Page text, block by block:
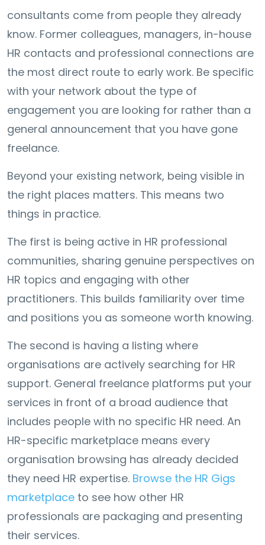
consultants come from people they already
know. Former colleagues, managers, in-house
HR contacts and professional connections are
the most direct route to early work. Be specific
with your network about the type of
engagement you are looking for rather than a
general announcement that you have gone
freelance.
Beyond your existing network, being visible in
the right places matters. This means two
things in practice.
The first is being active in HR professional
communities, sharing genuine perspectives on
HR topics and engaging with other
practitioners. This builds familiarity over time
and positions you as someone worth knowing.
The second is having a listing where
organisations are actively searching for HR
support. General freelance platforms put your
services in front of a broad audience that
includes people with no specific HR need. An
HR-specific marketplace means every
organisation browsing has already decided
they need HR expertise. Browse the HR Gigs
marketplace to see how other HR
professionals are packaging and presenting
their services.